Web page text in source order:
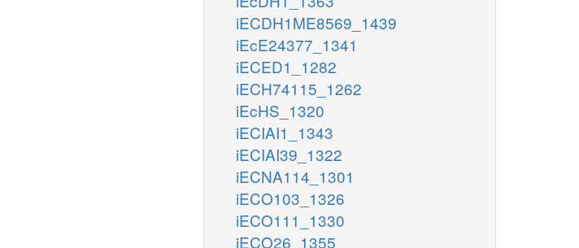
iECDH1ME8569_1439
iEcE24377_1341
iECED1_1282
iECH74115_1262
iEcHS_1320
iECIAI1_1343
iECIAI39_1322
iECNA114_1301
iECO103_1326
iECO111_1330
iECO26_1355